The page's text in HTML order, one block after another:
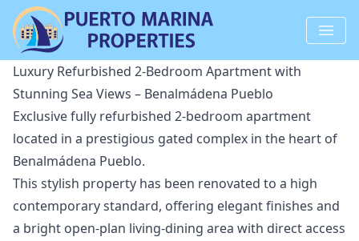
Luxury Refurbished 2-Bedroom Apartment with
Stunning Sea Views – Benalmádena Pueblo
Exclusive fully refurbished 2-bedroom apartment
located in a prestigious gated complex in the heart of
Benalmádena Pueblo.
This stylish property has been renovated to a high
contemporary standard, offering elegant finishes and
a bright open-plan living-dining area with direct access